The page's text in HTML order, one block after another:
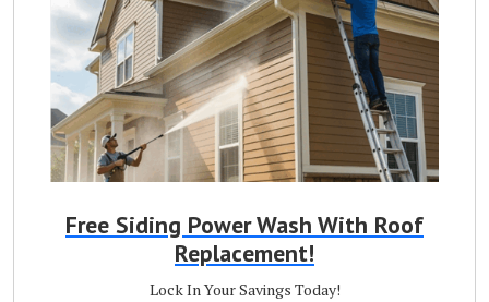
Free Siding Power Wash With Roof
Replacement!
Lock In Your Savings Today!